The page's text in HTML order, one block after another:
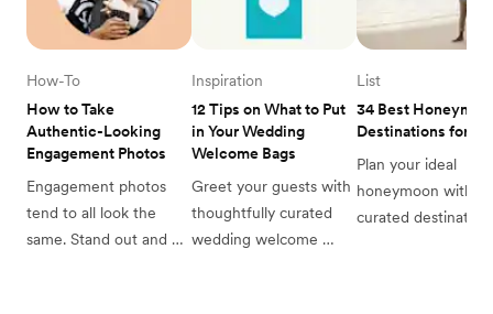
How to Take
Authentic-Looking
Engagement Photos
How-To
Engagement photos
tend to all look the
same. Stand out and
12 Tips on What to Put
in Your Wedding
Welcome Bags
Inspiration
Greet your guests with
thoughtfully curated
wedding welcome
34 Best
Destinations for
List
Plan your ideal
honeymoon with
curated